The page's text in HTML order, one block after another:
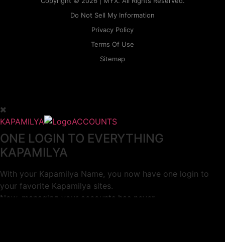
Do Not Sell My Information
Privacy Policy
Terms Of Use
Sitemap
KAPAMILYA ACCOUNTS
ONE LOGIN TO EVERYTHING
KAPAMILYA
With your Kapamilya Name, you now have one login to
your favorite Kapamilya sites.
Now, managing your accounts has never